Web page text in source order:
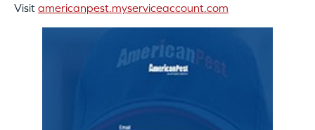
Visit americanpest.myserviceaccount.com